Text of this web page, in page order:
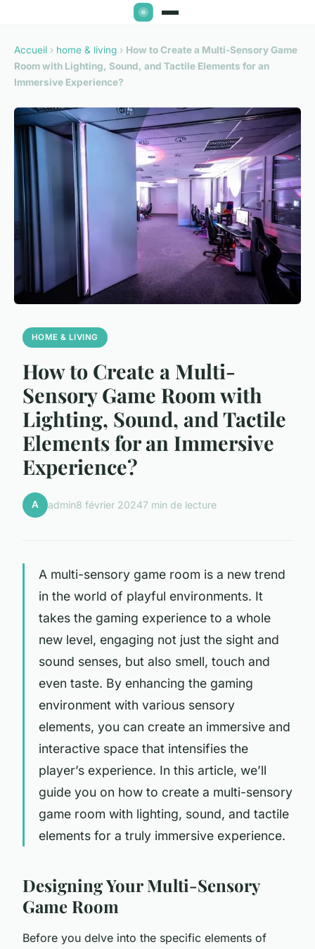
Accueil › home & living › How to Create a Multi-Sensory Game
Room with Lighting, Sound, and Tactile Elements for an
Immersive Experience?
HOME & LIVING
How to Create a Multi-
Sensory Game Room with
Lighting, Sound, and Tactile
Elements for an Immersive
Experience?
A admin8 février 20247 min de lecture
A multi-sensory game room is a new trend
in the world of playful environments. It
takes the gaming experience to a whole
new level, engaging not just the sight and
sound senses, but also smell, touch and
even taste. By enhancing the gaming
environment with various sensory
elements, you can create an immersive and
interactive space that intensifies the
player’s experience. In this article, we’ll
guide you on how to create a multi-sensory
game room with lighting, sound, and tactile
elements for a truly immersive experience.
Designing Your Multi-Sensory
Game Room
Before you delve into the specific elements of